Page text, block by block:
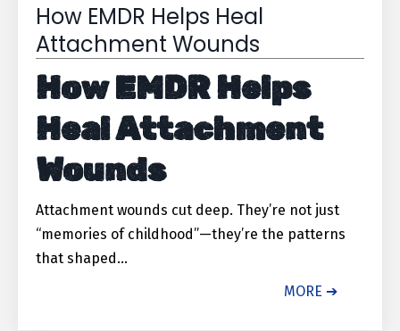
How EMDR Helps Heal
Attachment Wounds
How EMDR Helps
Heal Attachment
Wounds
Attachment wounds cut deep. They’re not just
“memories of childhood”—they’re the patterns
that shaped...
MORE ➔